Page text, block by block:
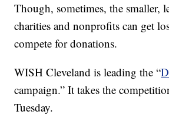
Though, sometimes, the smaller,
charities and nonprofits can get
compete for donations.
WISH Cleveland is leading the “
campaign.” It takes the
Tuesday.